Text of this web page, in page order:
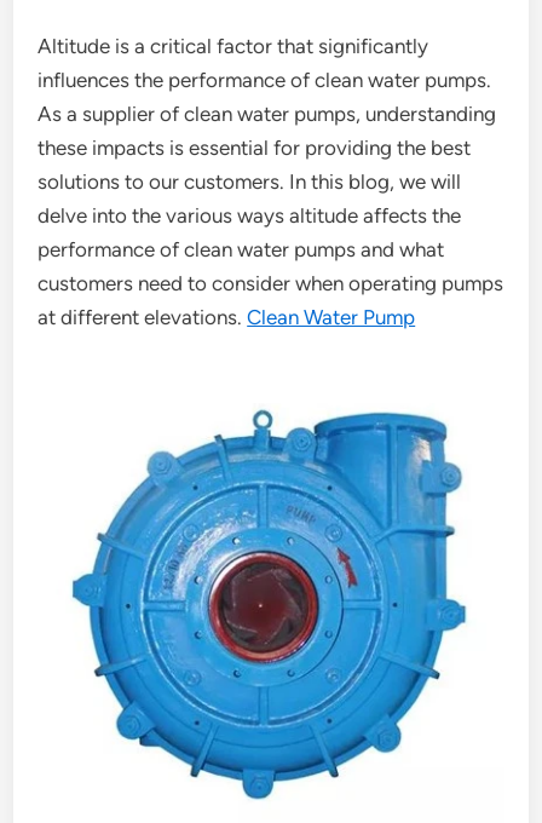
Altitude is a critical factor that significantly
influences the performance of clean water pumps.
As a supplier of clean water pumps, understanding
these impacts is essential for providing the best
solutions to our customers. In this blog, we will
delve into the various ways altitude affects the
performance of clean water pumps and what
customers need to consider when operating pumps
at different elevations.Clean Water Pump